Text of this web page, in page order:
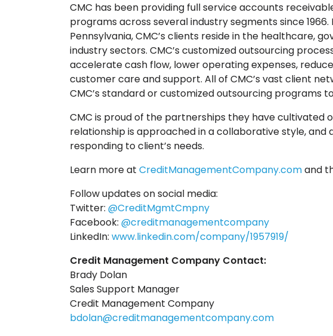
CMC has been providing full service accounts
programs across several industry segments since
Pennsylvania, CMC’s clients reside in the healthcare,
industry sectors. CMC’s customized outsourcing
accelerate cash flow, lower operating expenses,
customer care and support. All of CMC’s vast client
CMC’s standard or customized outsourcing programs
CMC is proud of the partnerships they have cultivated
relationship is approached in a collaborative style, and
responding to client’s needs.
Learn more at CreditManagementCompany.comand
Follow updates on social media:
Twitter: @CreditMgmtCmpny
Facebook: @creditmanagementcompany
LinkedIn: www.linkedin.com/company/1957919/
Credit Management Company Contact:
Brady Dolan
Sales Support Manager
Credit Management Company
bdolan@creditmanagementcompany.com